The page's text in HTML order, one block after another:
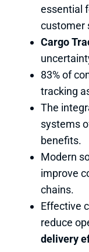
essential
customer
Cargo
83% of
tracking
The
systems
benefits.
Modern
improve
chains.
Effective
reduce
delivery